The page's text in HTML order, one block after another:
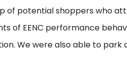
of potential shoppers who
of EENC performance
We were also able to